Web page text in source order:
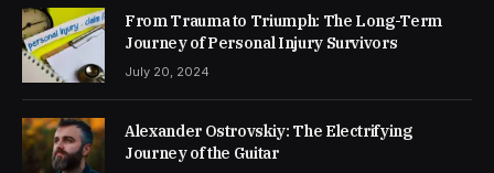
From Trauma to Triumph: The Long-Term
Journey of Personal Injury Survivors
July 20, 2024
Alexander Ostrovskiy: The Electrifying
Journey of the Guitar